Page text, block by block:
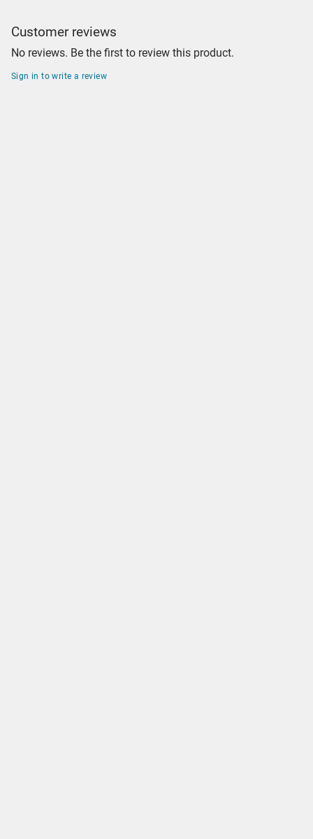
Customer reviews
No reviews. Be the first to review this product.
Sign in to write a review